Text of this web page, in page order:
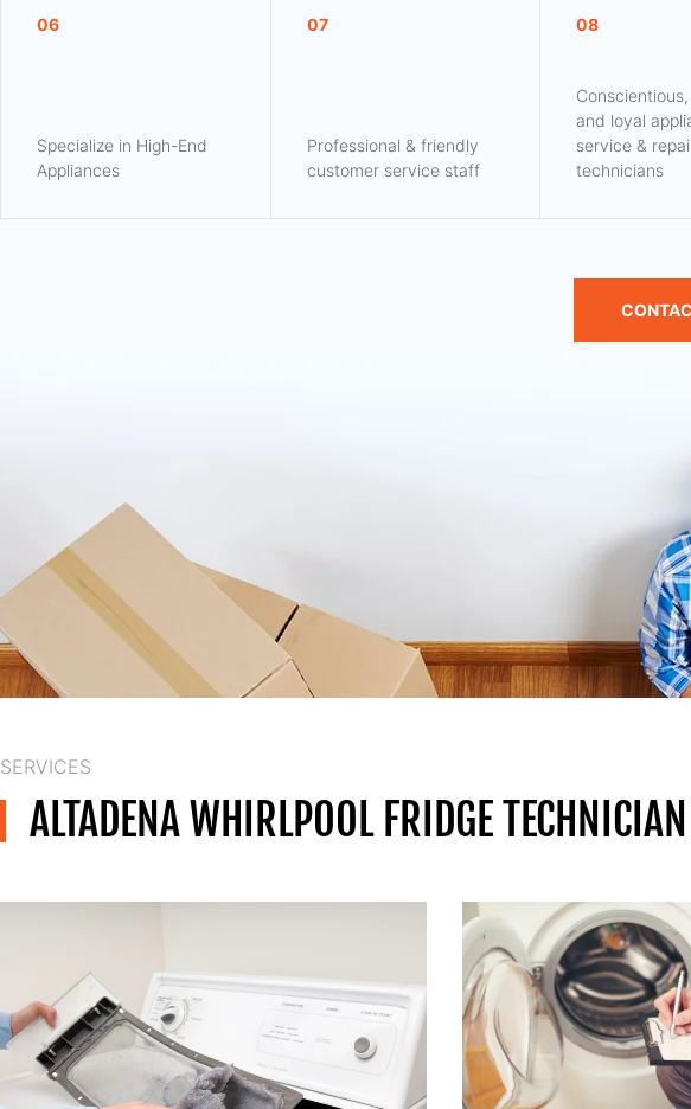
06
Specialize in High-End
Appliances
07
Professional & friendly
customer service staff
08
and loyal
service &
technicians
SERVICES
ALTADENA WHIRLPOOL FRIDGE TECHNICIAN